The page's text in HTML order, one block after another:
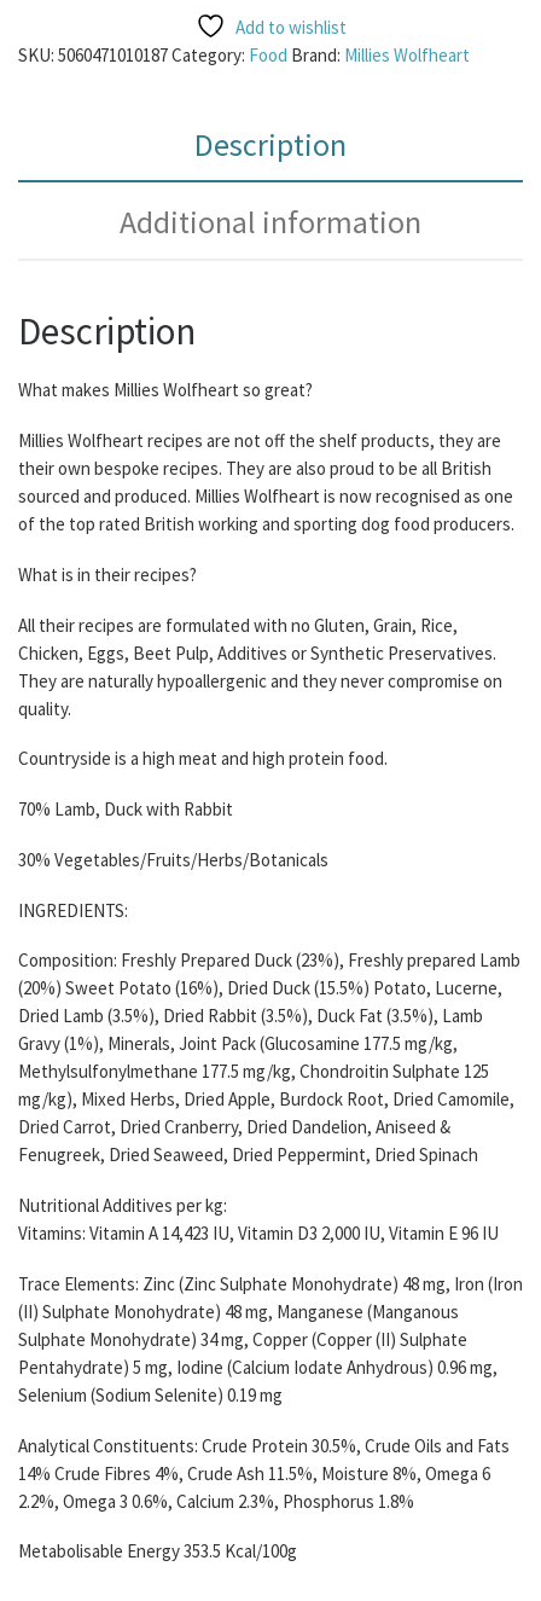
Add to wishlist
SKU: 5060471010187Category: Food Brand: Millies Wolfheart
Description
Additional information
Description
What makes Millies Wolfheart so great?
Millies Wolfheart recipes are not off the shelf products, they are
their own bespoke recipes. They are also proud to be all British
sourced and produced. Millies Wolfheart is now recognised as one
of the top rated British working and sporting dog food producers.
What is in their recipes?
All their recipes are formulated with no Gluten, Grain, Rice,
Chicken, Eggs, Beet Pulp, Additives or Synthetic Preservatives.
They are naturally hypoallergenic and they never compromise on
quality.
Countryside is a high meat and high protein food.
70% Lamb, Duck with Rabbit
30% Vegetables/Fruits/Herbs/Botanicals
INGREDIENTS:
Composition: Freshly Prepared Duck (23%), Freshly prepared Lamb
(20%) Sweet Potato (16%), Dried Duck (15.5%) Potato, Lucerne,
Dried Lamb (3.5%), Dried Rabbit (3.5%), Duck Fat (3.5%), Lamb
Gravy (1%), Minerals, Joint Pack (Glucosamine 177.5 mg/kg,
Methylsulfonylmethane 177.5 mg/kg, Chondroitin Sulphate 125
mg/kg), Mixed Herbs, Dried Apple, Burdock Root, Dried Camomile,
Dried Carrot, Dried Cranberry, Dried Dandelion, Aniseed &
Fenugreek, Dried Seaweed, Dried Peppermint, Dried Spinach
Nutritional Additives per kg:
Vitamins: Vitamin A 14,423 IU, Vitamin D3 2,000 IU, Vitamin E 96 IU
Trace Elements: Zinc (Zinc Sulphate Monohydrate) 48 mg, Iron (Iron
(II) Sulphate Monohydrate) 48 mg, Manganese (Manganous
Sulphate Monohydrate) 34 mg, Copper (Copper (II) Sulphate
Pentahydrate) 5 mg, Iodine (Calcium Iodate Anhydrous) 0.96 mg,
Selenium (Sodium Selenite) 0.19 mg
Analytical Constituents: Crude Protein 30.5%, Crude Oils and Fats
14% Crude Fibres 4%, Crude Ash 11.5%, Moisture 8%, Omega 6
2.2%, Omega 3 0.6%, Calcium 2.3%, Phosphorus 1.8%
Metabolisable Energy 353.5 Kcal/100g